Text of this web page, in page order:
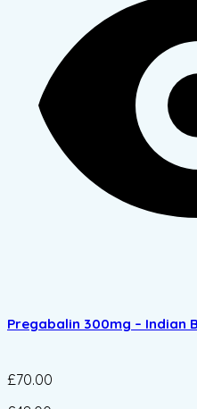
Pregabalin 300mg – Indian
£70.00